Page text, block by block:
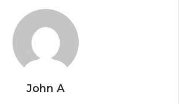
John A